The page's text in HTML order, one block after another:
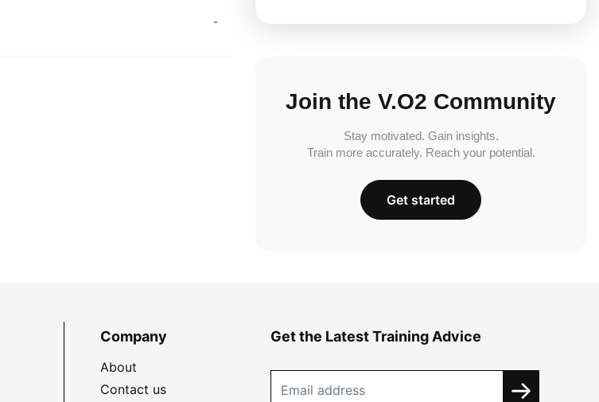
-
Join the V.O2 Community
Stay motivated. Gain insights.
Train more accurately. Reach your potential.
Get started
Company
About
Contact us
Get the Latest Training Advice